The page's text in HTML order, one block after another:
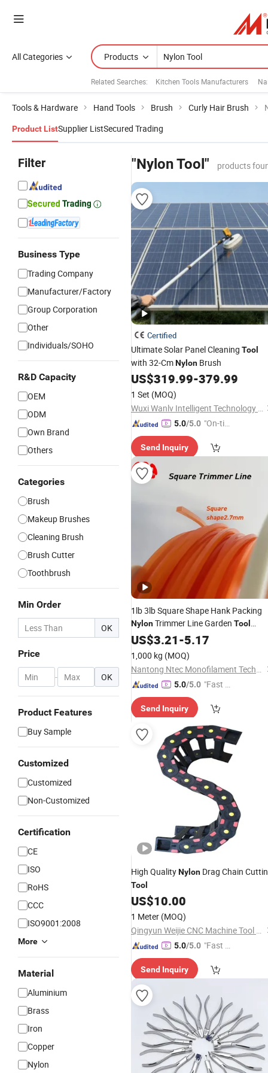
All Categories Products
Related Searches: Kitchen Tools Manufacturers
Tools & Hardware Hand Tools Brush Curly Hair Brush
Product ListSupplier ListSecured Trading
Filter
Business Type
Trading Company
Manufacturer/Factory
Group Corporation
Other
Individuals/SOHO
R&D Capacity
OEM
ODM
Own Brand
Others
Categories
Brush
Makeup Brushes
Cleaning Brush
Brush Cutter
Toothbrush
Min Order
OK
Price
- OK
Product Features
Buy Sample
Customized
Customized
Non-Customized
Certification
CE
ISO
RoHS
CCC
ISO9001:2008
More
Material
Aluminium
Brass
Iron
Copper
Nylon
"Nylon Tool" products
Certified
Ultimate Solar Panel Cleaning Tool
with 32-CmNylon Brush
US$319.99-379.99
1 Set (MOQ)
Wuxi Wanlv Intelligent Technology Co., Ltd
5.0/5.0 "On-tim
ry"
Send Inquiry
1lb 3lb Square Shape Hank Packing
NylonTrimmer Line Garden Tool
Mower Accesories
US$3.21-5.17
1,000 kg (MOQ)
Nantong Ntec Monofilament Technology Co., Ltd.
5.0/5.0 "Fast Di
Send Inquiry
High QualityNylon Drag Chain
Tool
US$10.00
1 Meter (MOQ)
Qingyun Weijie CNC Machine Tool Accessories Manufacturing Co., Ltd.
5.0/5.0 "Fast Di
Send Inquiry